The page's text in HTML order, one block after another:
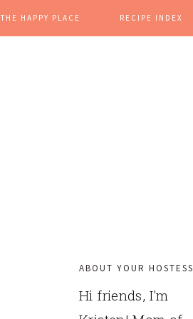
THE HAPPY PLACE RECIPE INDEX
PRIMARY
SIDEBAR
ABOUT YOUR HOSTESS
Hi friends, I'm